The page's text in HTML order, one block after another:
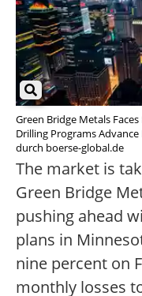
Green Bridge Metals
Drilling Programs
durch boerse-global.de
The market is
Green Bridge
pushing ahead
plans in
nine percent on
monthly losses